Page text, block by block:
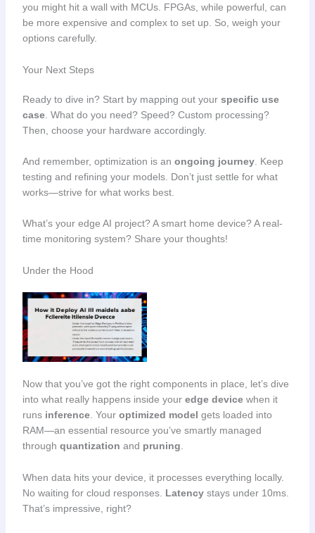
you might hit a wall with MCUs. FPGAs, while powerful, can
be more expensive and complex to set up. So, weigh your
options carefully.
Your Next Steps
Ready to dive in? Start by mapping out your specific use
case. What do you need? Speed? Custom processing?
Then, choose your hardware accordingly.
And remember, optimization is an ongoing journey. Keep
testing and refining your models. Don’t just settle for what
works—strive for what works best.
What’s your edge AI project? A smart home device? A real-
time monitoring system? Share your thoughts!
Under the Hood
Now that you’ve got the right components in place, let’s dive
into what really happens inside your edge devicewhen it
runs inference. Your optimized model gets loaded into
RAM—an essential resource you’ve smartly managed
through quantization and pruning.
When data hits your device, it processes everything locally.
No waiting for cloud responses. Latencystays under 10ms.
That’s impressive, right?